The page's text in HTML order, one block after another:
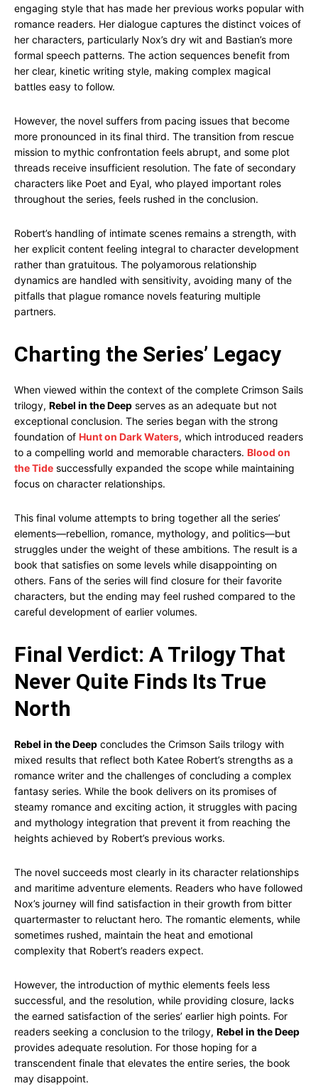
engaging style that has made her previous works popular with
romance readers. Her dialogue captures the distinct voices of
her characters, particularly Nox’s dry wit and Bastian’s more
formal speech patterns. The action sequences benefit from
her clear, kinetic writing style, making complex magical
battles easy to follow.
However, the novel suffers from pacing issues that become
more pronounced in its final third. The transition from rescue
mission to mythic confrontation feels abrupt, and some plot
threads receive insufficient resolution. The fate of secondary
characters like Poet and Eyal, who played important roles
throughout the series, feels rushed in the conclusion.
Robert’s handling of intimate scenes remains a strength, with
her explicit content feeling integral to character development
rather than gratuitous. The polyamorous relationship
dynamics are handled with sensitivity, avoiding many of the
pitfalls that plague romance novels featuring multiple
partners.
Charting the Series’ Legacy
When viewed within the context of the complete Crimson Sails
trilogy, Rebel in the Deep serves as an adequate but not
exceptional conclusion. The series began with the strong
foundation of Hunt on Dark Waters, which introduced readers
to a compelling world and memorable characters. Blood on
the Tide successfully expanded the scope while maintaining
focus on character relationships.
This final volume attempts to bring together all the series’
elements—rebellion, romance, mythology, and politics—but
struggles under the weight of these ambitions. The result is a
book that satisfies on some levels while disappointing on
others. Fans of the series will find closure for their favorite
characters, but the ending may feel rushed compared to the
careful development of earlier volumes.
Final Verdict: A Trilogy That
Never Quite Finds Its True
North
Rebel in the Deep concludes the Crimson Sails trilogy with
mixed results that reflect both Katee Robert’s strengths as a
romance writer and the challenges of concluding a complex
fantasy series. While the book delivers on its promises of
steamy romance and exciting action, it struggles with pacing
and mythology integration that prevent it from reaching the
heights achieved by Robert’s previous works.
The novel succeeds most clearly in its character relationships
and maritime adventure elements. Readers who have followed
Nox’s journey will find satisfaction in their growth from bitter
quartermaster to reluctant hero. The romantic elements, while
sometimes rushed, maintain the heat and emotional
complexity that Robert’s readers expect.
However, the introduction of mythic elements feels less
successful, and the resolution, while providing closure, lacks
the earned satisfaction of the series’ earlier high points. For
readers seeking a conclusion to the trilogy, Rebel in the Deep
provides adequate resolution. For those hoping for a
transcendent finale that elevates the entire series, the book
may disappoint.